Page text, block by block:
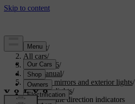
Support/
All cars/
EX40 2026/
User manual/
Visibility, mirrors and exterior lights/
Exterior lights/
Operating the direction indicators